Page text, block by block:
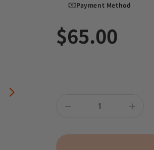
Payment Method
$65.00